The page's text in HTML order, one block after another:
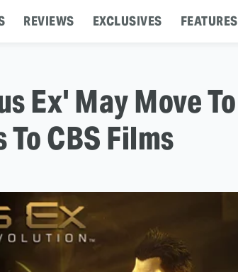
REVIEWS EXCLUSIVES FEATURES
Ex' May Move To
CBS Films